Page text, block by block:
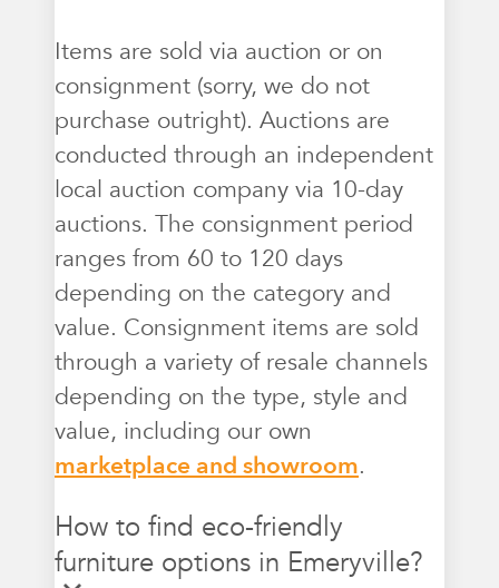
Items are sold via auction or on
consignment (sorry, we do not
purchase outright). Auctions are
conducted through an independent
local auction company via 10-day
auctions. The consignment period
ranges from 60 to 120 days
depending on the category and
value. Consignment items are sold
through a variety of resale channels
depending on the type, style and
value, including our own
marketplace and showroom.
How to find eco-friendly
furniture options in Emeryville?